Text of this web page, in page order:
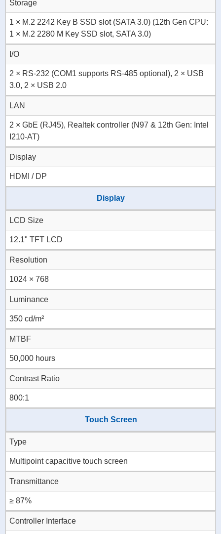
Storage
1 × M.2 2242 Key B SSD slot (SATA 3.0) (12th Gen CPU:
1 × M.2 2280 M Key SSD slot, SATA 3.0)
I/O
2 × RS-232 (COM1 supports RS-485 optional), 2 × USB
3.0, 2 × USB 2.0
LAN
2 × GbE (RJ45), Realtek controller (N97 & 12th Gen: Intel
I210-AT)
Display
HDMI / DP
Display
LCD Size
12.1" TFT LCD
Resolution
1024 × 768
Luminance
350 cd/m²
MTBF
50,000 hours
Contrast Ratio
800:1
Touch Screen
Type
Multipoint capacitive touch screen
Transmittance
≥ 87%
Controller Interface